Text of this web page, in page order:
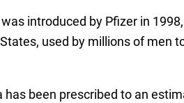
introduced by Pfizer in
used by millions of men
has been prescribed to an